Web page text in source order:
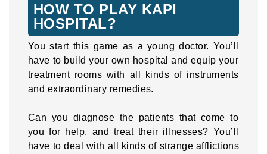
HOW TO PLAY KAPI
HOSPITAL?
You start this game as a young doctor. You’ll
have to build your own hospital and equip your
treatment rooms with all kinds of instruments
and extraordinary remedies.
Can you diagnose the patients that come to
you for help, and treat their illnesses? You’ll
have to deal with all kinds of strange afflictions